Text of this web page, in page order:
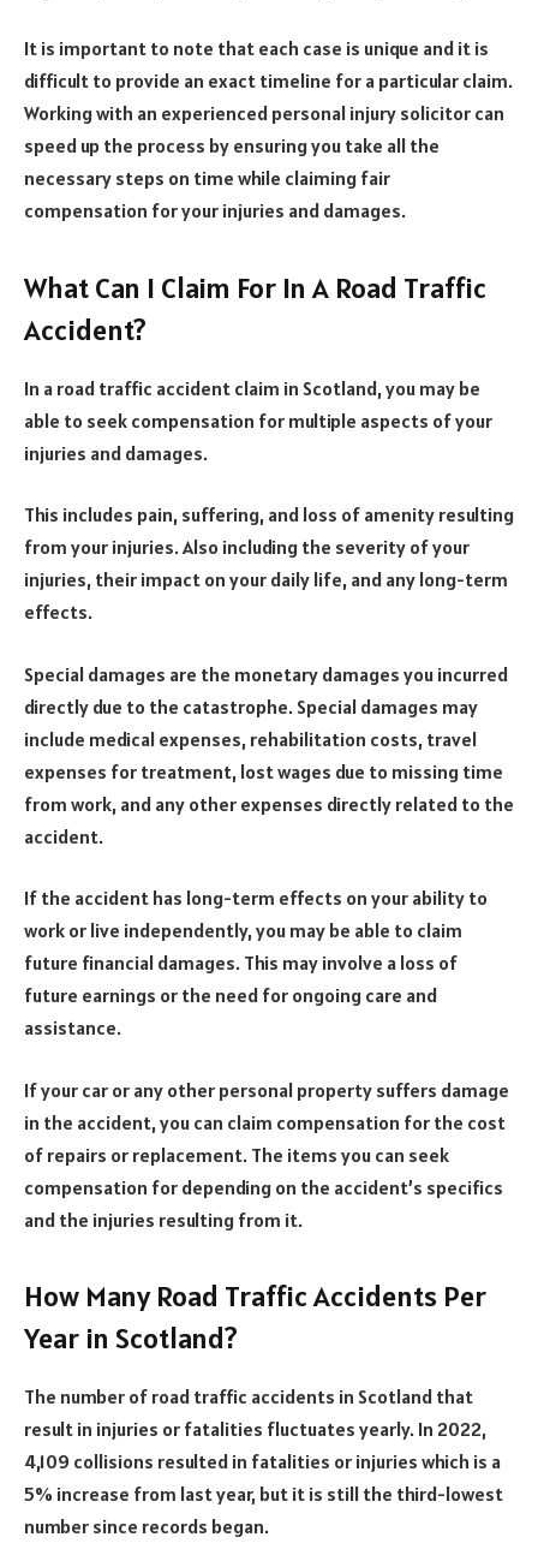
It is important to note that each case is unique and it is
difficult to provide an exact timeline for a particular claim.
Working with an experienced personal injury solicitor can
speed up the process by ensuring you take all the
necessary steps on time while claiming fair
compensation for your injuries and damages.
What Can I Claim For In A Road Traffic
Accident?
In a road traffic accident claim in Scotland, you may be
able to seek compensation for multiple aspects of your
injuries and damages.
This includes pain, suffering, and loss of amenity resulting
from your injuries. Also including the severity of your
injuries, their impact on your daily life, and any long-term
effects.
Special damages are the monetary damages you incurred
directly due to the catastrophe. Special damages may
include medical expenses, rehabilitation costs, travel
expenses for treatment, lost wages due to missing time
from work, and any other expenses directly related to the
accident.
If the accident has long-term effects on your ability to
work or live independently, you may be able to claim
future financial damages. This may involve a loss of
future earnings or the need for ongoing care and
assistance.
If your car or any other personal property suffers damage
in the accident, you can claim compensation for the cost
of repairs or replacement. The items you can seek
compensation for depending on the accident’s specifics
and the injuries resulting from it.
How Many Road Traffic Accidents Per
Year in Scotland?
The number of road traffic accidents in Scotland that
result in injuries or fatalities fluctuates yearly. In 2022,
4,109 collisions resulted in fatalities or injuries which is a
5% increase from last year, but it is still the third-lowest
number since records began.